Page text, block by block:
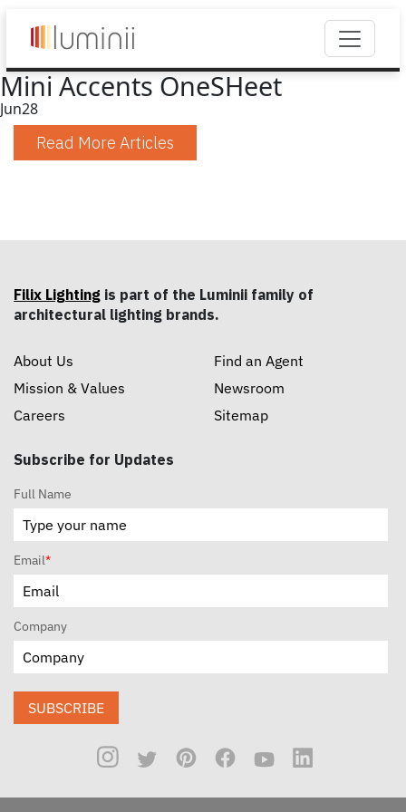
Mini Accents OneSHeet
Jun28
Read More Articles
Filix Lighting is part of the Luminii family of
architectural lighting brands.
About Us
Mission & Values
Careers
Find an Agent
Newsroom
Sitemap
Subscribe for Updates
Full Name
Email*
Company
SUBSCRIBE